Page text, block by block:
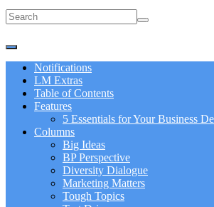
Notifications
LM Extras
Table of Contents
Features
5 Essentials for Your Business
Columns
Big Ideas
BP Perspective
Diversity Dialogue
Marketing Matters
Tough Topics